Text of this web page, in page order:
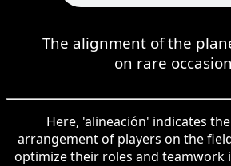
The alignment of the
on rare
Here, 'alineación' indicates
arrangement of players on the
optimize their roles and teamwork